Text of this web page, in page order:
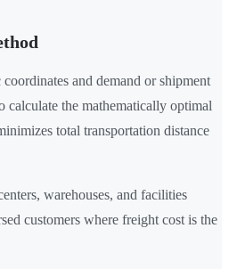
and demand or shipment
calculate the mathematically optimal
total transportation distance
warehouses, and facilities
customers where freight cost is the